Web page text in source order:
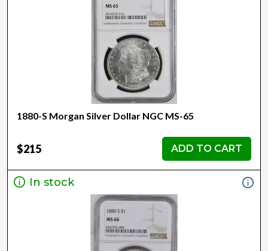
1880-S Morgan Silver Dollar NGC MS-65
$215 ADD TO CART
In stock